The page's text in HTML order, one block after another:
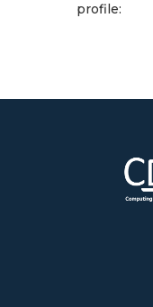
profile: